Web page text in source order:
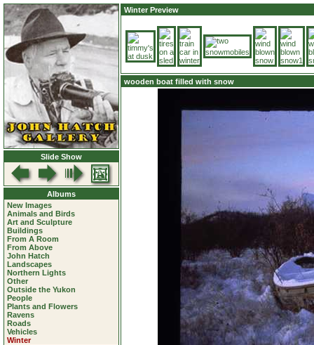
Slide Show
Albums
New Images
Animals and Birds
Art and Sculpture
Buildings
From A Room
From Above
John Hatch
Landscapes
Northern Lights
Other
Outside the Yukon
People
Plants and Flowers
Ravens
Roads
Vehicles
Winter
Winter Preview
wooden boat filled with snow